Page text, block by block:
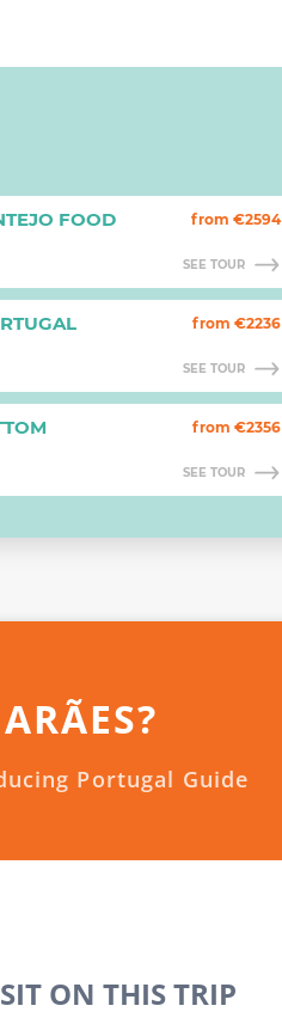
FOOD
from €2594
SEE TOUR
from €2236
SEE TOUR
from €2356
SEE TOUR
Portugal Guide
ON THIS TRIP